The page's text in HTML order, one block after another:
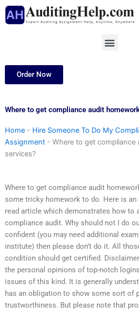
Skip
Menu
Order Now
Where to get compliance audit
Home - Hire Someone To Do My
Assignment - Where to get compliance
services?
Where to get compliance audit
some tricky homework to do. Here is
read article which demonstrates how to
compliance audit. Why should not I do
confident (you may need additional
institute) then please don’t do it. All
condition should get certified.
the personal opinions of top-notch
issues of this kind. It is generally
has an obligation to show some sort of
trustworthiness. But please note that